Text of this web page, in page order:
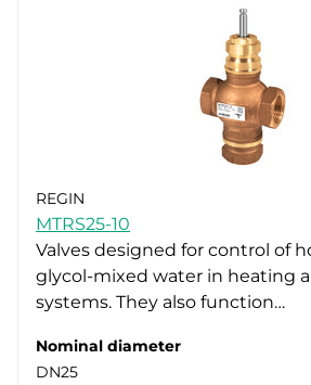
REGIN
MTRS25-10
Valves designed for control of
glycol-mixed water in heating
systems. They also function…
Nominal diameter
DN25